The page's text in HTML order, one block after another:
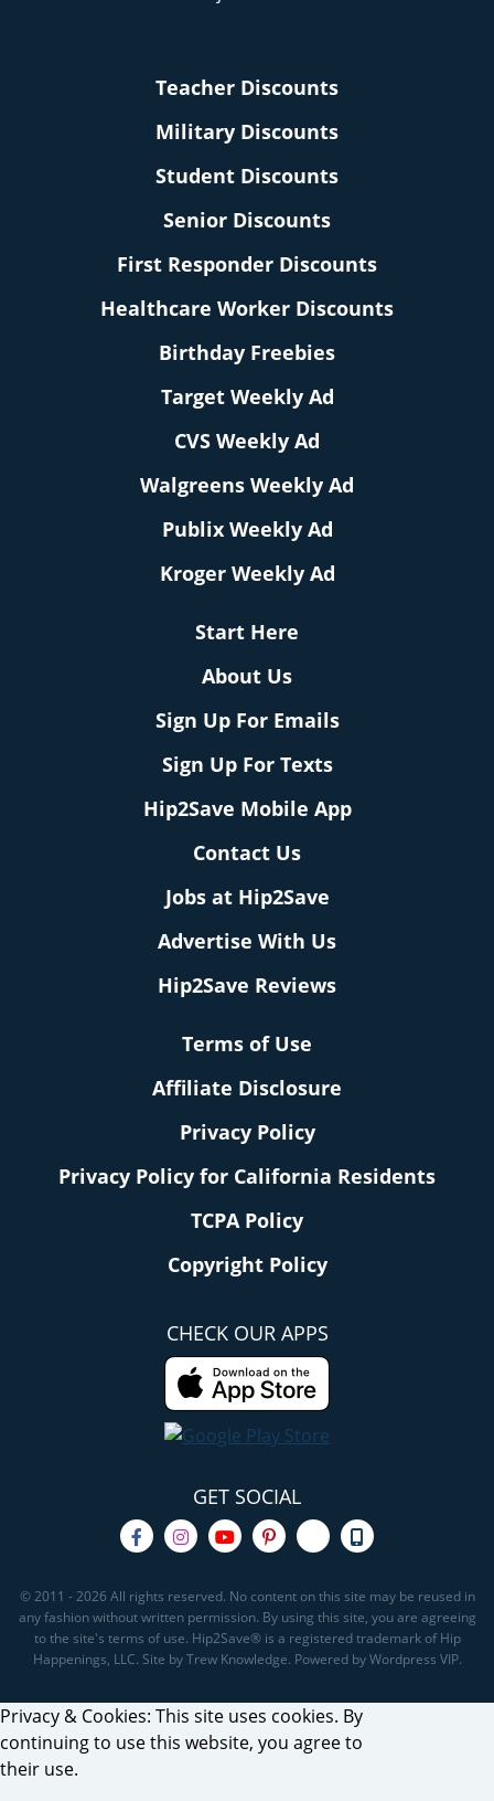
Teacher Discounts
Military Discounts
Student Discounts
Senior Discounts
First Responder Discounts
Healthcare Worker Discounts
Birthday Freebies
Target Weekly Ad
CVS Weekly Ad
Walgreens Weekly Ad
Publix Weekly Ad
Kroger Weekly Ad
Start Here
About Us
Sign Up For Emails
Sign Up For Texts
Hip2Save Mobile App
Contact Us
Jobs at Hip2Save
Advertise With Us
Hip2Save Reviews
Terms of Use
Affiliate Disclosure
Privacy Policy
Privacy Policy for California Residents
TCPA Policy
Copyright Policy
CHECK OUR APPS
GET SOCIAL
© 2011 - 2026 All rights reserved. No content on this site may be reused in
any fashion without written permission. By using this site, you are agreeing
to the site's terms of use. Hip2Save® is a registered trademark of Hip
Happenings, LLC. Site by Trew Knowledge. Powered by Wordpress VIP.
Privacy & Cookies: This site uses cookies. By
continuing to use this website, you agree to
their use.